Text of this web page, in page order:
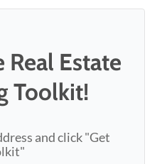
Real Estate
Toolkit!
and click "Get